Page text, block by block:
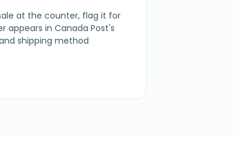
at the counter, flag it for
appears in Canada Post's
shipping method